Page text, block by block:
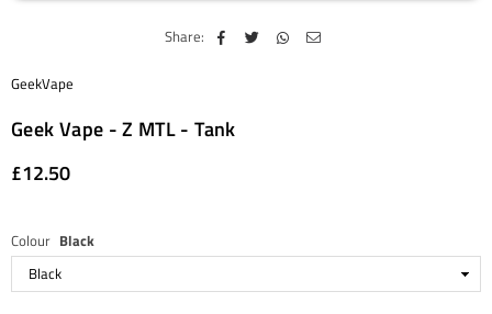
Share:
GeekVape
Geek Vape - Z MTL - Tank
Regular
£12.50
Colour Black